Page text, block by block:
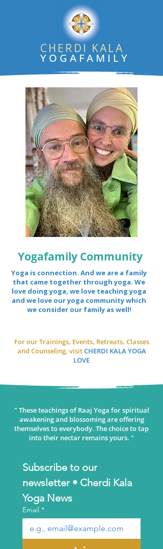
CHERDI KALA
YOGAFAMILY
Yogafamily Community
Yoga is connection. And we are a family
that came together through yoga. We
love doing yoga, we love teaching yoga
and we love our yoga community which
we consider our family as well!
For our Trainings, Events, Retreats, Classes
and Counseling, visitCHERDI KALA YOGA
LOVE
" These teachings of Raaj Yoga for spiritual
awakening and blossoming are offering
themselves to everybody. The choice to tap
into their nectar remains yours. "
Subscribe to our
newsletter • Cherdi Kala
Yoga News
Email *